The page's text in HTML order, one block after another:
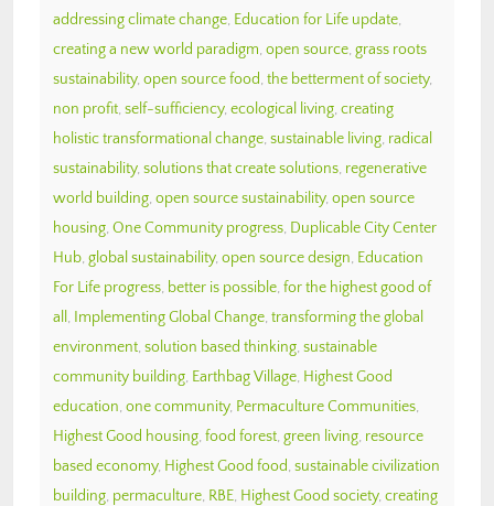
addressing climate change, Education for Life update,
creating a new world paradigm, open source, grass roots
sustainability, open source food, the betterment of society,
non profit, self-sufficiency, ecological living, creating
holistic transformational change, sustainable living, radical
sustainability, solutions that create solutions, regenerative
world building, open source sustainability, open source
housing, One Community progress, Duplicable City Center
Hub, global sustainability, open source design, Education
For Life progress, better is possible, for the highest good of
all , Implementing Global Change, transforming the global
environment, solution based thinking, sustainable
community building, Earthbag Village, Highest Good
education, one community, Permaculture Communities,
Highest Good housing, food forest, green living, resource
based economy, Highest Good food, sustainable civilization
building, permaculture, RBE, Highest Good society, creating